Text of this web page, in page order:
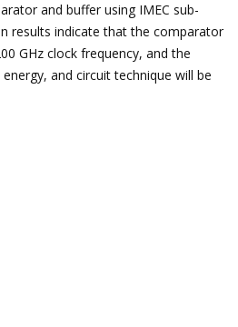
and buffer using IMEC sub-
results indicate that the comparator
GHz clock frequency, and the
and circuit technique will be